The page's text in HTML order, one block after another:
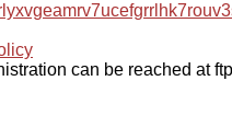
can be reached at